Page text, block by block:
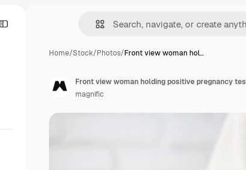
Home/Stock/Photos/Front view woman hol…
Front view woman holding positive pregnancy
magnific